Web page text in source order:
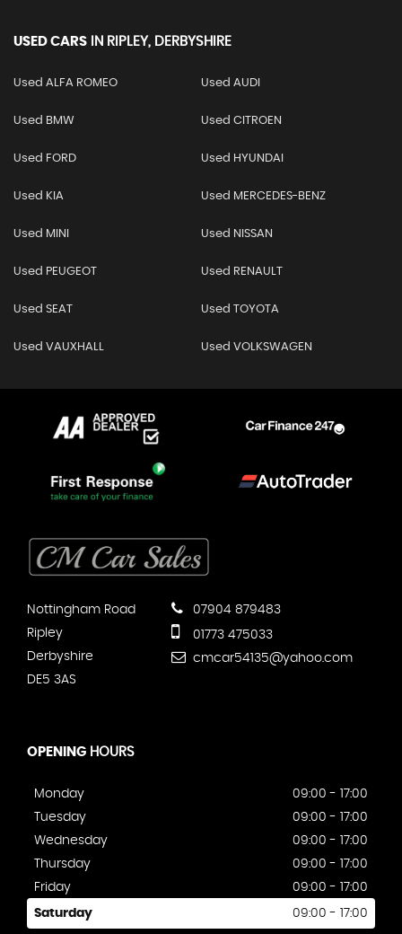
USED CARS IN RIPLEY, DERBYSHIRE
Used ALFA ROMEO Used AUDI
Used BMW Used CITROEN
Used FORD Used HYUNDAI
Used KIA Used MERCEDES-BENZ
Used MINI Used NISSAN
Used PEUGEOT Used RENAULT
Used SEAT Used TOYOTA
Used VAUXHALL Used VOLKSWAGEN
Nottingham Road
Ripley
Derbyshire
DE5 3AS
07904 879483
01773 475033
cmcar54135@yahoo.com
OPENING HOURS
Monday
09:00 - 17:00
Tuesday
09:00 - 17:00
Wednesday
09:00 - 17:00
Thursday
09:00 - 17:00
Friday
09:00 - 17:00
Saturday 09:00 - 17:00